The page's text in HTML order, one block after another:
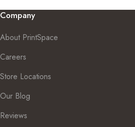
Company
About PrintSpace
Careers
Store Locations
Our Blog
Reviews